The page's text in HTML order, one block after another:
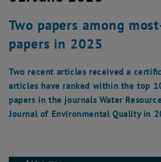
Back: list subpages of parent page TU
TU Wien Homepage
Overview
Two papers among
papers in 2025
Two recent articles received a
articles have ranked within the top
papers in the journals Water
Journal of Environmental Quality in